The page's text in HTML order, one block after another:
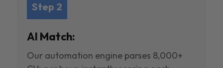
Step 2
AI Match:
Our automation engine parses 8,000+